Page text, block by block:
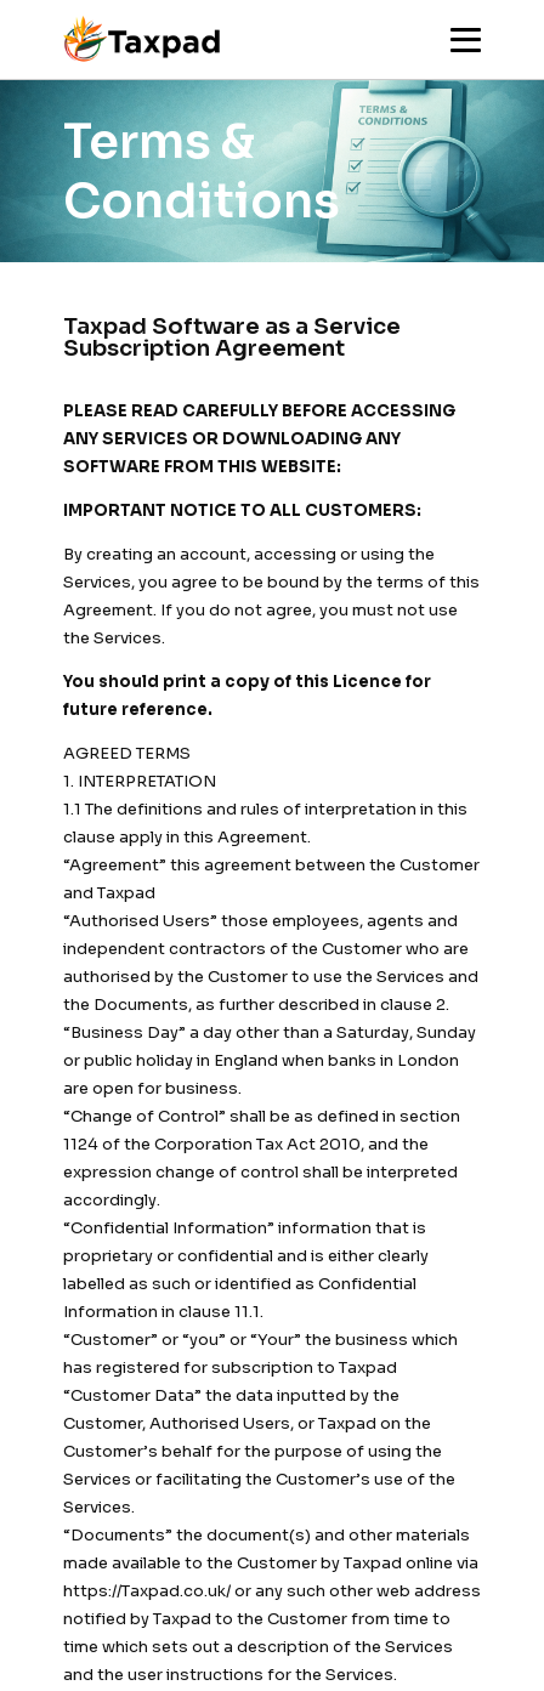
Terms &
Conditions
Taxpad Software as a Service
Subscription Agreement
PLEASE READ CAREFULLY BEFORE ACCESSING
ANY SERVICES OR DOWNLOADING ANY
SOFTWARE FROM THIS WEBSITE:
IMPORTANT NOTICE TO ALL CUSTOMERS:
By creating an account, accessing or using the
Services, you agree to be bound by the terms of this
Agreement. If you do not agree, you must not use
the Services.
You should print a copy of this Licence for
future reference.
AGREED TERMS
1. INTERPRETATION
1.1 The definitions and rules of interpretation in this
clause apply in this Agreement.
“Agreement” this agreement between the Customer
and Taxpad
“Authorised Users” those employees, agents and
independent contractors of the Customer who are
authorised by the Customer to use the Services and
the Documents, as further described in clause 2.
“Business Day” a day other than a Saturday, Sunday
or public holiday in England when banks in London
are open for business.
“Change of Control” shall be as defined in section
1124 of the Corporation Tax Act 2010, and the
expression change of control shall be interpreted
accordingly.
“Confidential Information” information that is
proprietary or confidential and is either clearly
labelled as such or identified as Confidential
Information in clause 11.1.
“Customer” or “you” or “Your” the business which
has registered for subscription to Taxpad
“Customer Data” the data inputted by the
Customer, Authorised Users, or Taxpad on the
Customer’s behalf for the purpose of using the
Services or facilitating the Customer’s use of the
Services.
“Documents” the document(s) and other materials
made available to the Customer by Taxpad online via
https://Taxpad.co.uk/ or any such other web address
notified by Taxpad to the Customer from time to
time which sets out a description of the Services
and the user instructions for the Services.